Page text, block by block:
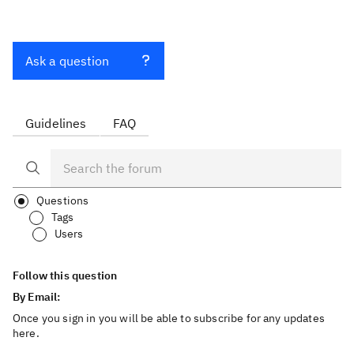
Ask a question
Guidelines FAQ
Questions
Tags
Users
Follow this question
By Email:
Once you sign in you will be able to subscribe for any updates
here.